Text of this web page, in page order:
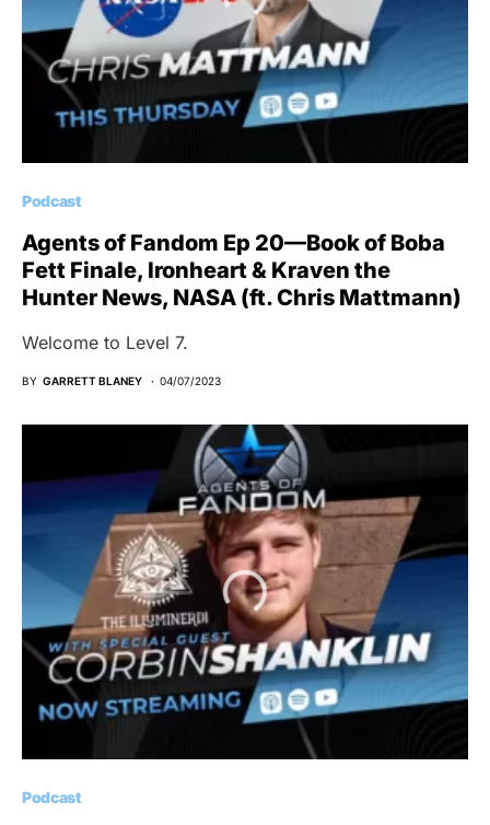
Podcast
Agents of Fandom Ep 20—Book of Boba
Fett Finale, Ironheart & Kraven the
Hunter News, NASA (ft. Chris Mattmann)
Welcome to Level 7.
BY GARRETT BLANEY 04/07/2023
Podcast